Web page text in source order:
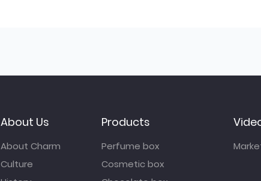
About Us
About Charm
Culture
Products
Perfume box
Cosmetic box